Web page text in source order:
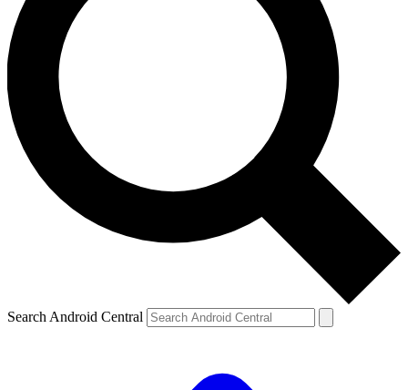
Search Android Central